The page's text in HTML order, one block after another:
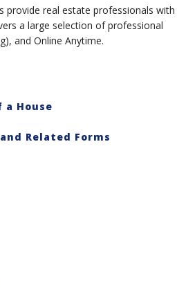
provide real estate professionals with
a large selection of professional
and Online Anytime.
House
Related Forms